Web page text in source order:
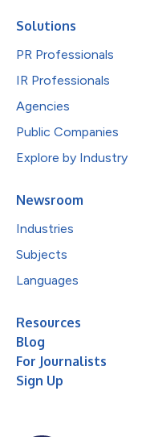
Solutions
PR Professionals
IR Professionals
Agencies
Public Companies
Explore by Industry
Newsroom
Industries
Subjects
Languages
Resources
Blog
For Journalists
Sign Up